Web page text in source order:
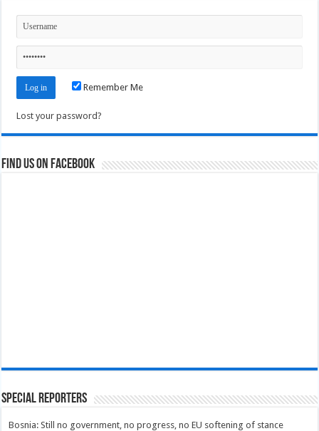
Remember Me
Lost your password?
Find us on Facebook
Special Reporters
Bosnia: Still no government, no progress, no EU softening of stance